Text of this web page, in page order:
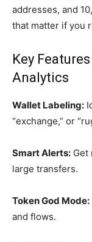
addresses, and
that matter if you
Key
Analytics
Wallet Labeling:
“exchange,” or
Smart Alerts: Get
large transfers.
Token God Mode:
and flows.